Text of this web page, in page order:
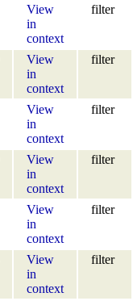
View
in
context
filter
View
in
context
filter
View
in
context
filter
View
in
context
filter
View
in
context
filter
View
in
context
filter